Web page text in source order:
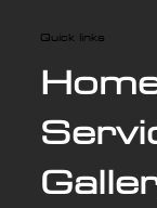
Quick links